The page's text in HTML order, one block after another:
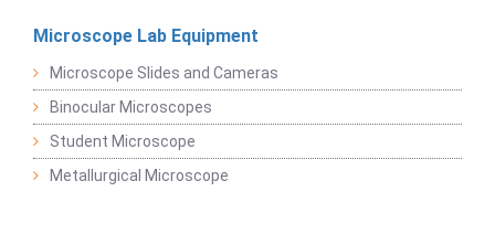
Microscope Lab Equipment
Microscope Slides and Cameras
Binocular Microscopes
Student Microscope
Metallurgical Microscope